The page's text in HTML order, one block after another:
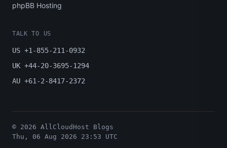
phpBB Hosting
TALK TO US
US +1-855-211-0932
UK +44-20-3695-1294
AU +61-2-8417-2372
© 2026 AllCloudHost Blogs
Thu, 06 Aug 2026 23:53 UTC